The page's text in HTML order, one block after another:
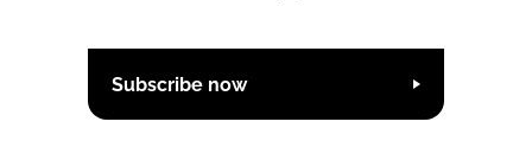
Subscribe now